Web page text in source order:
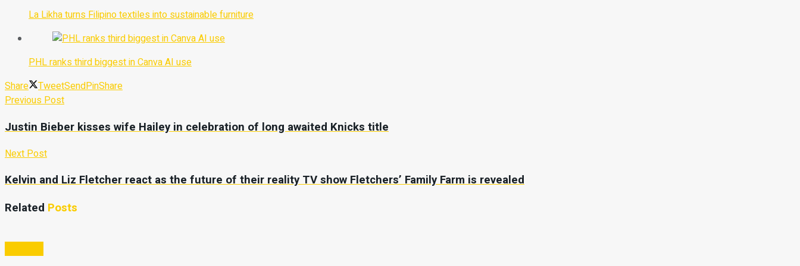
La Likha turns Filipino textiles into sustainable furniture
PHL ranks third biggest in Canva AI use
Share
TweetSendPinShare
Previous Post
Justin Bieber kisses wife Hailey in celebration of long awaited Knicks title
Next Post
Kelvin and Liz Fletcher react as the future of their reality TV show Fletchers’ Family Farm is revealed
Related Posts